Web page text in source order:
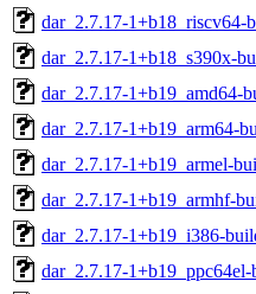
dar_2.7.17-1+b18_riscv64-
dar_2.7.17-1+b18_s390x-
dar_2.7.17-1+b19_amd64-
dar_2.7.17-1+b19_arm64-
dar_2.7.17-1+b19_armel-
dar_2.7.17-1+b19_armhf-
dar_2.7.17-1+b19_i386-
dar_2.7.17-1+b19_ppc64el-